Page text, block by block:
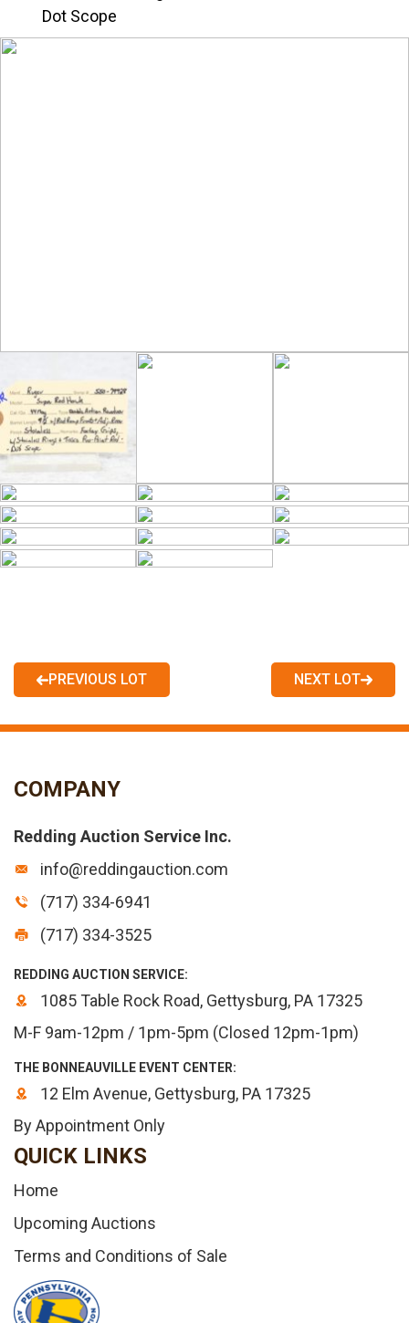
Dot Scope
PREVIOUS LOT NEXT LOT
COMPANY
Redding Auction Service Inc.
info@reddingauction.com
(717) 334-6941
(717) 334-3525
REDDING AUCTION SERVICE:
1085 Table Rock Road, Gettysburg, PA 17325
M-F 9am-12pm / 1pm-5pm (Closed 12pm-1pm)
THE BONNEAUVILLE EVENT CENTER:
12 Elm Avenue, Gettysburg, PA 17325
By Appointment Only
QUICK LINKS
Home
Upcoming Auctions
Terms and Conditions of Sale